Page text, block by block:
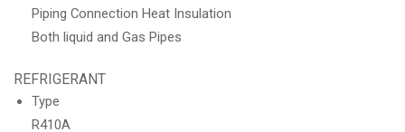
Piping Connection Heat Insulation
Both liquid and Gas Pipes
REFRIGERANT
Type
R410A